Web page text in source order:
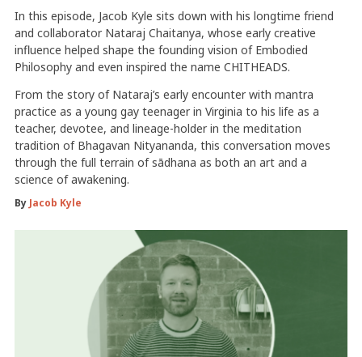
In this episode, Jacob Kyle sits down with his longtime friend
and collaborator Nataraj Chaitanya, whose early creative
influence helped shape the founding vision of Embodied
Philosophy and even inspired the name CHITHEADS.
From the story of Nataraj’s early encounter with mantra
practice as a young gay teenager in Virginia to his life as a
teacher, devotee, and lineage-holder in the meditation
tradition of Bhagavan Nityananda, this conversation moves
through the full terrain of sādhana as both an art and a
science of awakening.
By Jacob Kyle